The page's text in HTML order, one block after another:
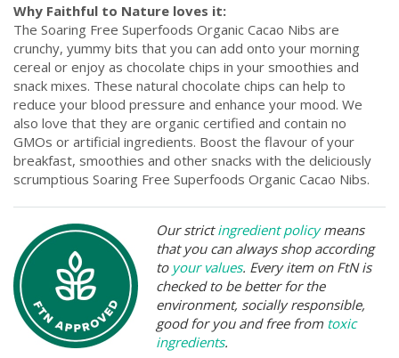
Why Faithful to Nature loves it:
The Soaring Free Superfoods Organic Cacao Nibs are
crunchy, yummy bits that you can add onto your morning
cereal or enjoy as chocolate chips in your smoothies and
snack mixes. These natural chocolate chips can help to
reduce your blood pressure and enhance your mood. We
also love that they are organic certified and contain no
GMOs or artificial ingredients. Boost the flavour of your
breakfast, smoothies and other snacks with the deliciously
scrumptious Soaring Free Superfoods Organic Cacao Nibs.
Our strictingredient policymeans
that you can always shop according
to your values. Every item on FtN is
checked to be better for the
environment, socially responsible,
good for you and free from toxic
ingredients.